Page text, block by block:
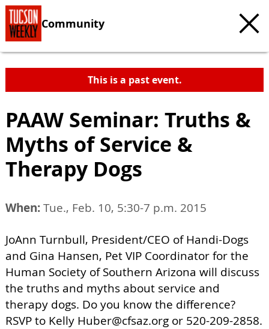
Community
This is a past event.
PAAW Seminar: Truths &
Myths of Service &
Therapy Dogs
When:Tue., Feb. 10, 5:30-7 p.m. 2015
JoAnn Turnbull, President/CEO of Handi-Dogs
and Gina Hansen, Pet VIP Coordinator for the
Human Society of Southern Arizona will discuss
the truths and myths about service and
therapy dogs. Do you know the difference?
RSVP to Kelly Huber@cfsaz.org or 520-209-2858.